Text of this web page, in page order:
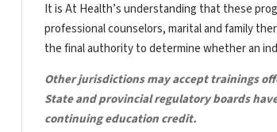
It is At Health’s understanding that these
professional counselors, marital and family
the final authority to determine whether an
Other jurisdictions may accept trainings
State and provincial regulatory boards
continuing education credit.